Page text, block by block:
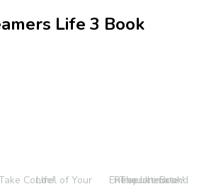
Life 3 Book
Take Control of Your Life! The Ultimate Entrepreneur and Resource Book!